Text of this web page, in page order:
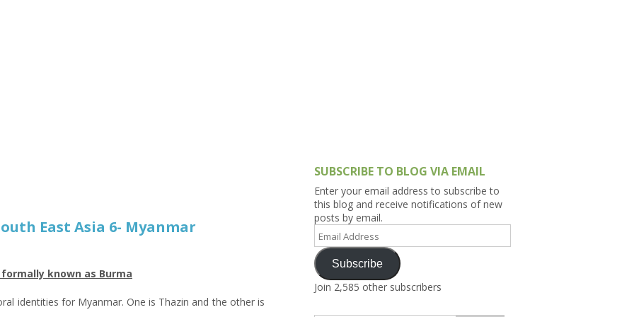
East Asia 6- Myanmar
known as Burma
identities for Myanmar. One is Thazin and the other is
SUBSCRIBE TO BLOG VIA EMAIL
Enter your email address to subscribe to
this blog and receive notifications of new
posts by email.
Email
Address
Subscribe
Join 2,585 other subscribers